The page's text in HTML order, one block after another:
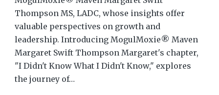
Thompson MS, LADC, whose insights offer
valuable perspectives on growth and
leadership. Introducing MogulMoxie® Maven
Margaret Swift Thompson Margaret's chapter,
"I Didn't Know What I Didn't Know," explores
the journey of…